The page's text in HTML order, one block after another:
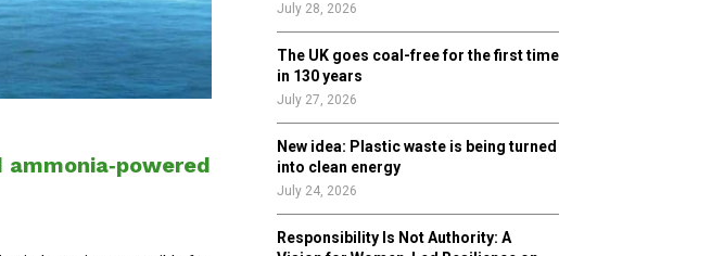
July 28, 2026
The UK goes coal-free for the first time
in 130 years
July 27, 2026
New idea: Plastic waste is being turned
into clean energy
July 24, 2026
Responsibility Is Not Authority: A